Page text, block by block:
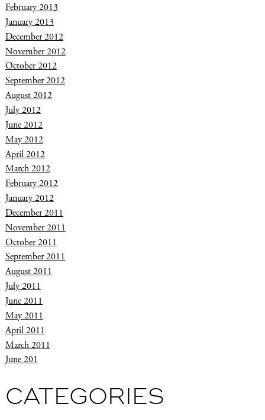
February 2013
January 2013
December 2012
November 2012
October 2012
September 2012
August 2012
July 2012
June 2012
May 2012
April 2012
March 2012
February 2012
January 2012
December 2011
November 2011
October 2011
September 2011
August 2011
July 2011
June 2011
May 2011
April 2011
March 2011
June 201
CATEGORIES